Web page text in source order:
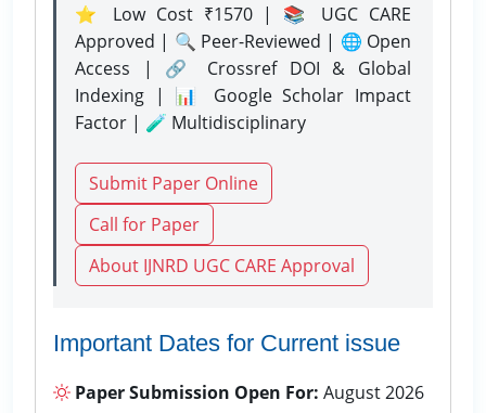
⭐ Low Cost ₹1570 | 📚 UGC CARE
Approved | 🔍 Peer-Reviewed | 🌐 Open
Access | 🔗 Crossref DOI & Global
Indexing | 📊 Google Scholar Impact
Factor | 🧪 Multidisciplinary
Submit Paper Online
Call for Paper
About IJNRD UGC CARE Approval
Important Dates for Current issue
Paper Submission Open For: August 2026